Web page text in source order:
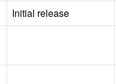
Initial release